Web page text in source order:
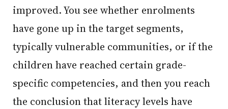
improved. You see whether enrolments
have gone up in the target segments,
typically vulnerable communities, or if the
children have reached certain grade-
specific competencies, and then you reach
the conclusion that literacy levels have